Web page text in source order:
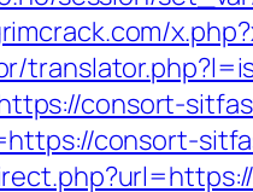
consort-
consort-